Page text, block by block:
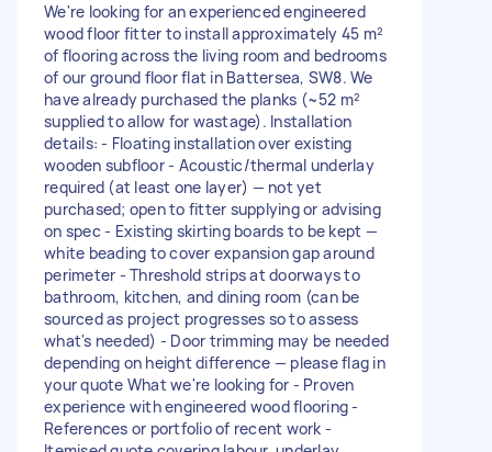
We're looking for an experienced engineered
wood floor fitter to install approximately 45 m²
of flooring across the living room and bedrooms
of our ground floor flat in Battersea, SW8. We
have already purchased the planks (~52 m²
supplied to allow for wastage). Installation
details: - Floating installation over existing
wooden subfloor - Acoustic/thermal underlay
required (at least one layer) — not yet
purchased; open to fitter supplying or advising
on spec - Existing skirting boards to be kept —
white beading to cover expansion gap around
perimeter - Threshold strips at doorways to
bathroom, kitchen, and dining room (can be
sourced as project progresses so to assess
what's needed) - Door trimming may be needed
depending on height difference — please flag in
your quote What we're looking for - Proven
experience with engineered wood flooring -
References or portfolio of recent work -